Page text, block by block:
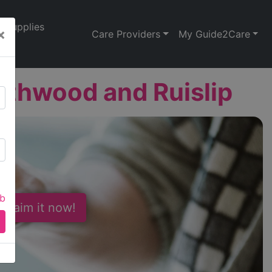
Supplies
Care Providers My Guide2Care
and Ruislip
it now!